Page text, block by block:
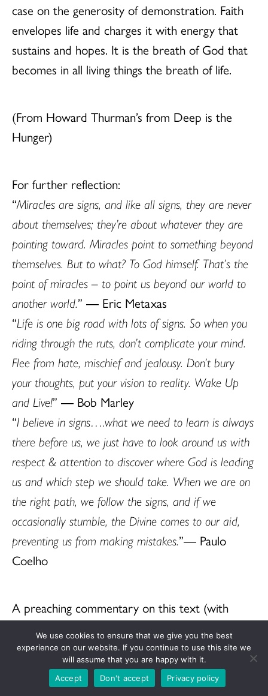
case on the generosity of demonstration. Faith
envelopes life and charges it with energy that
sustains and hopes. It is the breath of God that
becomes in all living things the breath of life.
(From Howard Thurman’s from Deep is the
Hunger)
For further reflection:
“Miracles are signs, and like all signs, they are never
about themselves; they’re about whatever they are
pointing toward. Miracles point to something beyond
themselves. But to what? To God himself. That’s the
point of miracles – to point us beyond our world to
another world.” ― Eric Metaxas
“Life is one big road with lots of signs. So when you
riding through the ruts, don’t complicate your mind.
Flee from hate, mischief and jealousy. Don’t bury
your thoughts, put your vision to reality. Wake Up
and Live!” ― Bob Marley
“I believe in signs….what we need to learn is always
there before us, we just have to look around us with
respect & attention to discover where God is leading
us and which step we should take. When we are on
the right path, we follow the signs, and if we
occasionally stumble, the Divine comes to our aid,
preventing us from making mistakes.”― Paulo
Coelho
A preaching commentary on this text (with
we-believe/worship/sermon-seeds/
We use cookies to ensure that we give you the best
experience on our website. If you continue to use this site we
will assume that you are happy with it.
Accept
Don't accept Privacy policy